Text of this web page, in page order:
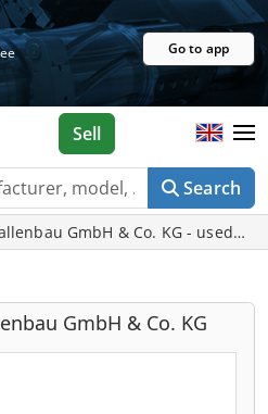
Go to app
Search
Sell
GmbH & Co. KG - used
GmbH & Co. KG